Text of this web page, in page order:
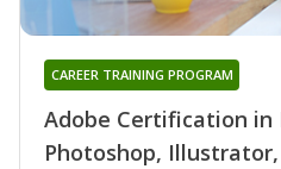
Adobe Certification in
Photoshop,
CAREER TRAINING PROGRAM